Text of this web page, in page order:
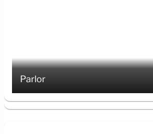
Parlor